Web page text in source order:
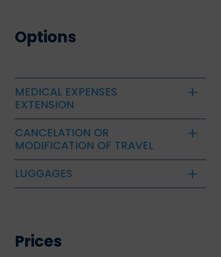
Options
MEDICAL EXPENSES
EXTENSION
CANCELATION OR
MODIFICATION OF TRAVEL
LUGGAGES
Prices